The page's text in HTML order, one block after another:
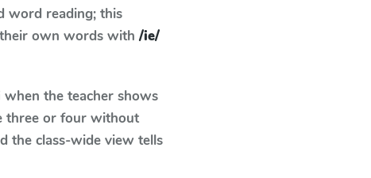
word reading; this
own words with /ie/
when the teacher shows
three or four without
the class-wide view tells